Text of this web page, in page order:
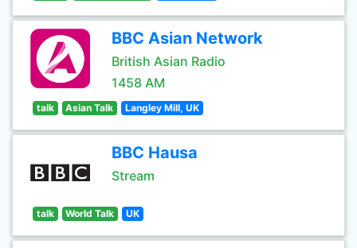
BBC Asian Network
British Asian Radio
1458 AM
talk Asian Talk Langley Mill, UK
BBC Hausa
Stream
talk World Talk UK